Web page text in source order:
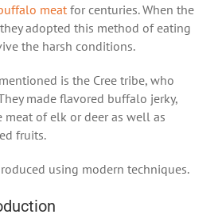
meat for centuries. When the
adopted this method of eating
the harsh conditions.
is the Cree tribe, who
made flavored buffalo jerky,
of elk or deer as well as
fruits.
using modern techniques.